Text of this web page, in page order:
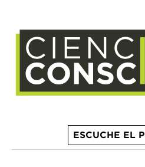
ESCUCHE EL